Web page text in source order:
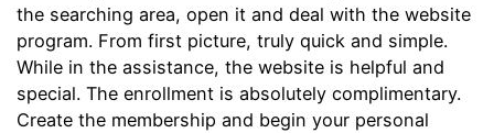
the searching area, open it and deal with the website
program. From first picture, truly quick and simple.
While in the assistance, the website is helpful and
special. The enrollment is absolutely complimentary.
Create the membership and begin your personal